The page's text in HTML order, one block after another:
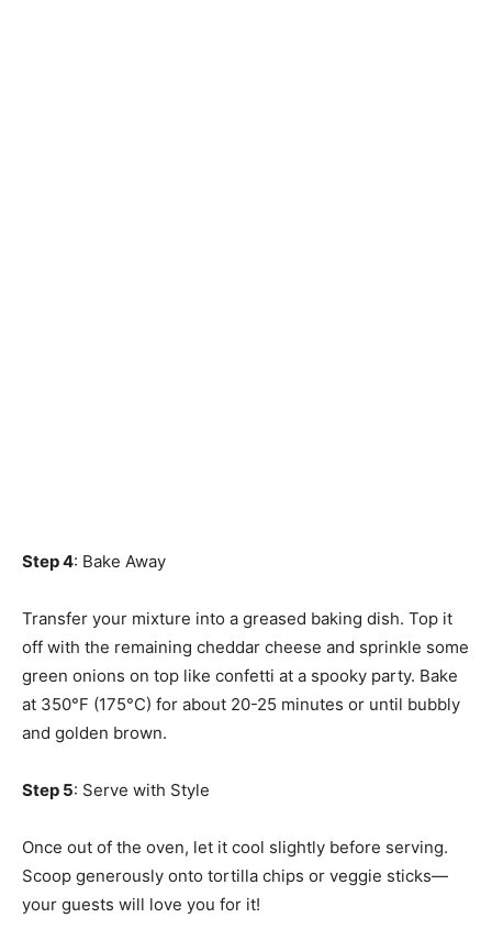
Step 4: Bake Away
Transfer your mixture into a greased baking dish. Top it
off with the remaining cheddar cheese and sprinkle some
green onions on top like confetti at a spooky party. Bake
at 350°F (175°C) for about 20-25 minutes or until bubbly
and golden brown.
Step 5: Serve with Style
Once out of the oven, let it cool slightly before serving.
Scoop generously onto tortilla chips or veggie sticks—
your guests will love you for it!